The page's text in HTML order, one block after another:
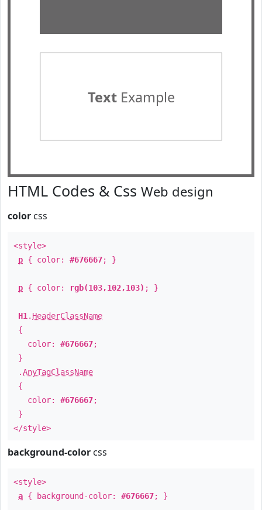
TextExample
HTML Codes & Css Web design
color css
<style>
p { color: #676667; }
p { color: rgb(103,102,103) ; }
H1 . HeaderClassName
{
color: #676667;
}
.AnyTagClassName
{
color: #676667;
}
</style>
background-color css
<style>
a { background-color: #676667; }